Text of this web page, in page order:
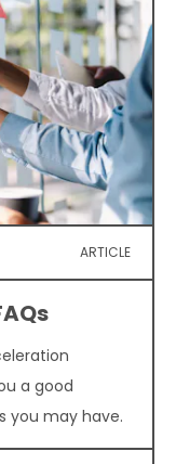
ARTICLE
a good
you may have.